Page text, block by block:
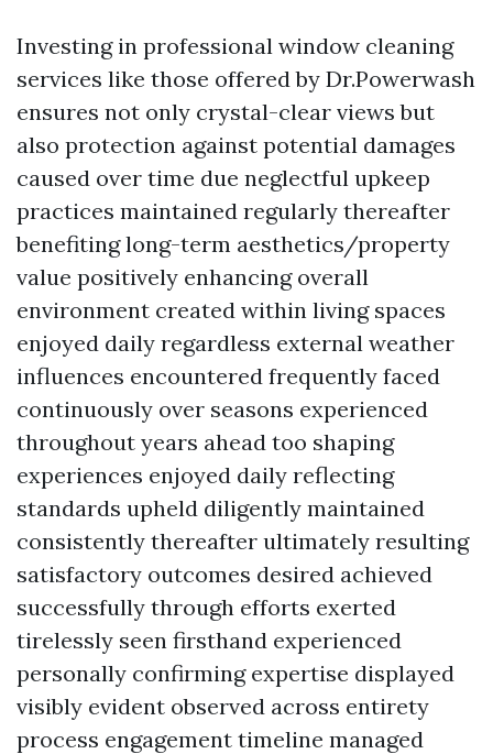
Investing in professional window cleaning
services like those offered by Dr.Powerwash
ensures not only crystal-clear views but
also protection against potential damages
caused over time due neglectful upkeep
practices maintained regularly thereafter
benefiting long-term aesthetics/property
value positively enhancing overall
environment created within living spaces
enjoyed daily regardless external weather
influences encountered frequently faced
continuously over seasons experienced
throughout years ahead too shaping
experiences enjoyed daily reflecting
standards upheld diligently maintained
consistently thereafter ultimately resulting
satisfactory outcomes desired achieved
successfully through efforts exerted
tirelessly seen firsthand experienced
personally confirming expertise displayed
visibly evident observed across entirety
process engagement timeline managed